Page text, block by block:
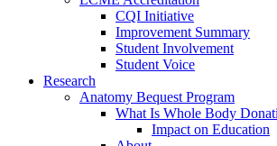
CQI Initiative
Improvement Summary
Student Involvement
Student Voice
Research
Anatomy Bequest Program
What Is Whole Body
Impact on Education